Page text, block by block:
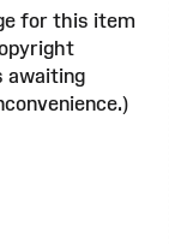
for this item
awaiting